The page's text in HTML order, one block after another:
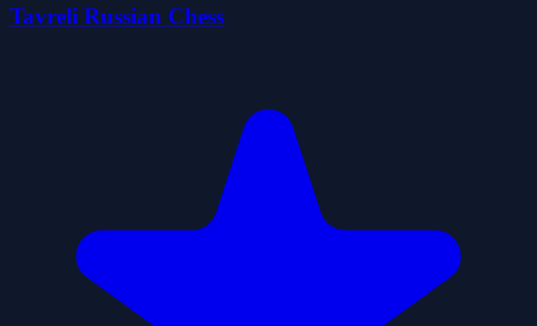
Tavreli Russian Chess